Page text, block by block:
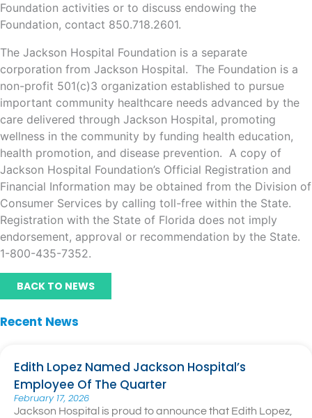
Foundation activities or to discuss endowing the
Foundation, contact 850.718.2601.
The Jackson Hospital Foundation is a separate
corporation from Jackson Hospital. The Foundation is a
non-profit 501(c)3 organization established to pursue
important community healthcare needs advanced by the
care delivered through Jackson Hospital, promoting
wellness in the community by funding health education,
health promotion, and disease prevention. A copy of
Jackson Hospital Foundation’s Official Registration and
Financial Information may be obtained from the Division of
Consumer Services by calling toll-free within the State.
Registration with the State of Florida does not imply
endorsement, approval or recommendation by the State.
1-800-435-7352.
BACK TO NEWS
Recent News
Edith Lopez Named Jackson Hospital’s
Employee Of The Quarter
February 17, 2026
Jackson Hospital is proud to announce that Edith Lopez,